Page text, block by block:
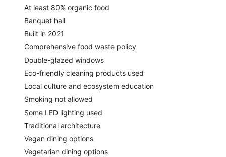
At least 80% organic food
Banquet hall
Built in 2021
Comprehensive food waste policy
Double-glazed windows
Eco-friendly cleaning products used
Local culture and ecosystem education
Smoking not allowed
Some LED lighting used
Traditional architecture
Vegan dining options
Vegetarian dining options